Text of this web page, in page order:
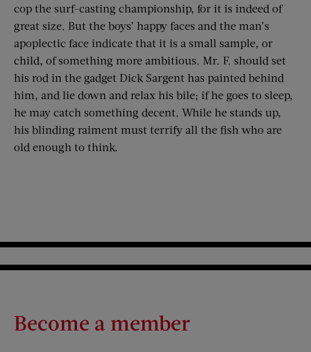
cop the surf-casting championship, for it is indeed of
great size. But the boys’ happy faces and the man’s
apoplectic face indicate that it is a small sample, or
child, of something more ambitious. Mr. F. should set
his rod in the gadget Dick Sargent has painted behind
him, and lie down and relax his bile; if he goes to sleep,
he may catch something decent. While he stands up,
his blinding raiment must terrify all the fish who are
old enough to think.
Become a member